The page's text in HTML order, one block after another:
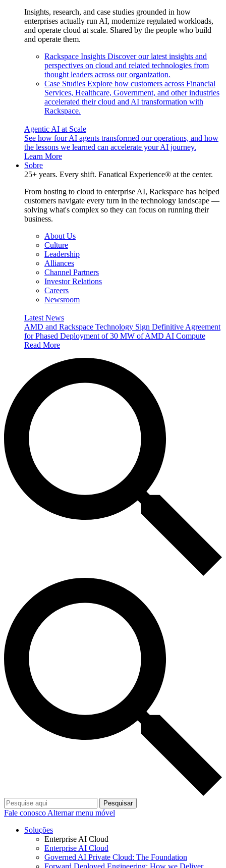
Insights, research, and case studies grounded in how
enterprises actually run AI, modernize regulated workloads,
and operate cloud at scale. Shared by the people who build
and operate them.
Rackspace Insights Discover our latest insights and
perspectives on cloud and related technologies from
thought leaders across our organization.
Case Studies Explore how customers across Financial
Services, Healthcare, Government, and other industries
accelerated their cloud and AI transformation with
Rackspace.
Agentic AI at Scale
See how four AI agents transformed our operations, and how
the lessons we learned can accelerate your AI journey.
Learn More
Sobre
25+ years. Every shift. Fanatical Experience® at the center.
From hosting to cloud to enterprise AI, Rackspace has helped
customers navigate every turn in the technology landscape —
solving what's complex so they can focus on running their
business.
About Us
Culture
Leadership
Alliances
Channel Partners
Investor Relations
Careers
Newsroom
Latest News
AMD and Rackspace Technology Sign Definitive Agreement
for Phased Deployment of 30 MW of AMD AI Compute
Read More
Pesquisar
Fale conosco Alternar menu móvel
Soluções
Enterprise AI Cloud
Enterprise AI Cloud
Governed AI Private Cloud: The Foundation